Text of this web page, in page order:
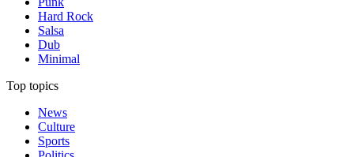
Hard Rock
Salsa
Dub
Minimal
Top topics
News
Culture
Sports